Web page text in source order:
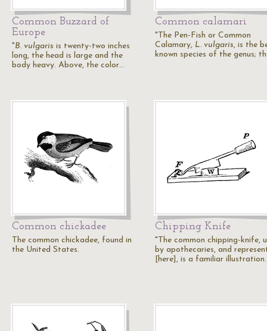
Common Buzzard of
Europe
"B. vulgaris is twenty-two inches
long, the head is large and the
body heavy. Above, the color…
Common calamari
"The Pen-Fish or Common
Calamary, L. vulgaris, is the
known species of the genus;
Common chickadee
The common chickadee, found in
the United States.
Chipping Knife
"The common chipping-knife,
by apothecaries, and
[here], is a familiar